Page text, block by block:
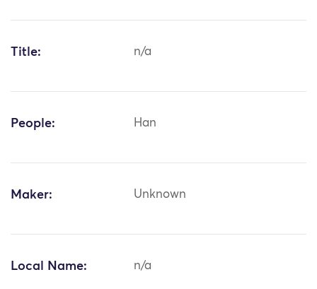
Title: n/a
People: Han
Maker: Unknown
Local Name: n/a